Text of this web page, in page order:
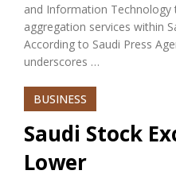
and Information Technology
aggregation services within
According to Saudi Press
underscores …
BUSINESS
Saudi Stock
Lower